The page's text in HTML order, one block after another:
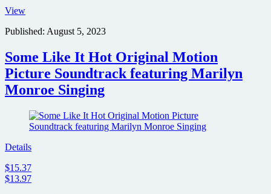
ViewClark
and
Monroe
in
The
Misfits
Published: August 5, 2023
Some Like It Hot Original Motion
Picture Soundtrack featuring Marilyn
Monroe Singing
Details
$15.37
$13.97